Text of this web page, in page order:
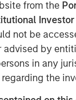
from the
Investor
not be
by
in any
the
announced
customer
18 states
rural branches
is digitally
base, will